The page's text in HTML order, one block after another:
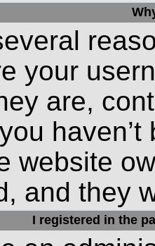
your
are,
website
and they
I registered in the